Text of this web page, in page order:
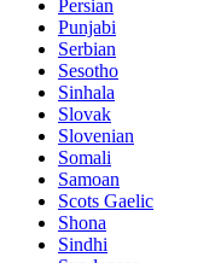
Persian
Punjabi
Serbian
Sesotho
Sinhala
Slovak
Slovenian
Somali
Samoan
Scots Gaelic
Shona
Sindhi